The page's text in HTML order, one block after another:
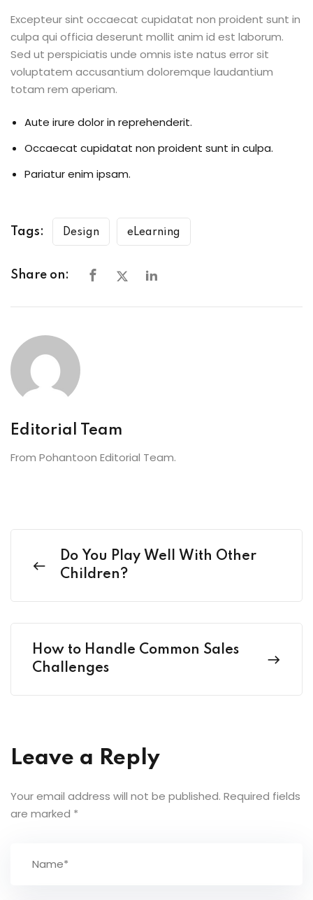
Excepteur sint occaecat cupidatat non proident sunt in
culpa qui officia deserunt mollit anim id est laborum.
Sed ut perspiciatis unde omnis iste natus error sit
voluptatem accusantium doloremque laudantium
totam rem aperiam.
Aute irure dolor in reprehenderit.
Occaecat cupidatat non proident sunt in culpa.
Pariatur enim ipsam.
Tags: Design eLearning
Share on:
Editorial Team
From Pohantoon Editorial Team.
Do You Play Well With Other
Children?
How to Handle Common Sales
Challenges
Leave a Reply
Your email address will not be published. Required fields
are marked *